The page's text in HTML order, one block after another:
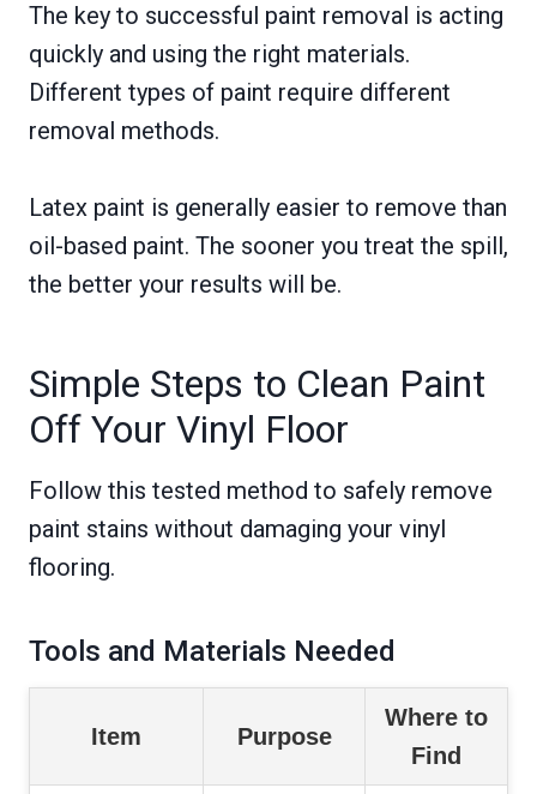
The key to successful paint removal is acting
quickly and using the right materials.
Different types of paint require different
removal methods.
Latex paint is generally easier to remove than
oil-based paint. The sooner you treat the spill,
the better your results will be.
Simple Steps to Clean Paint
Off Your Vinyl Floor
Follow this tested method to safely remove
paint stains without damaging your vinyl
flooring.
Tools and Materials Needed
Item Purpose
Where to
Find